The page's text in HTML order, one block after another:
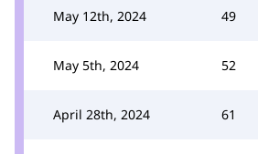
May 12th, 2024 49
May 5th, 2024 52
April 28th, 2024 61